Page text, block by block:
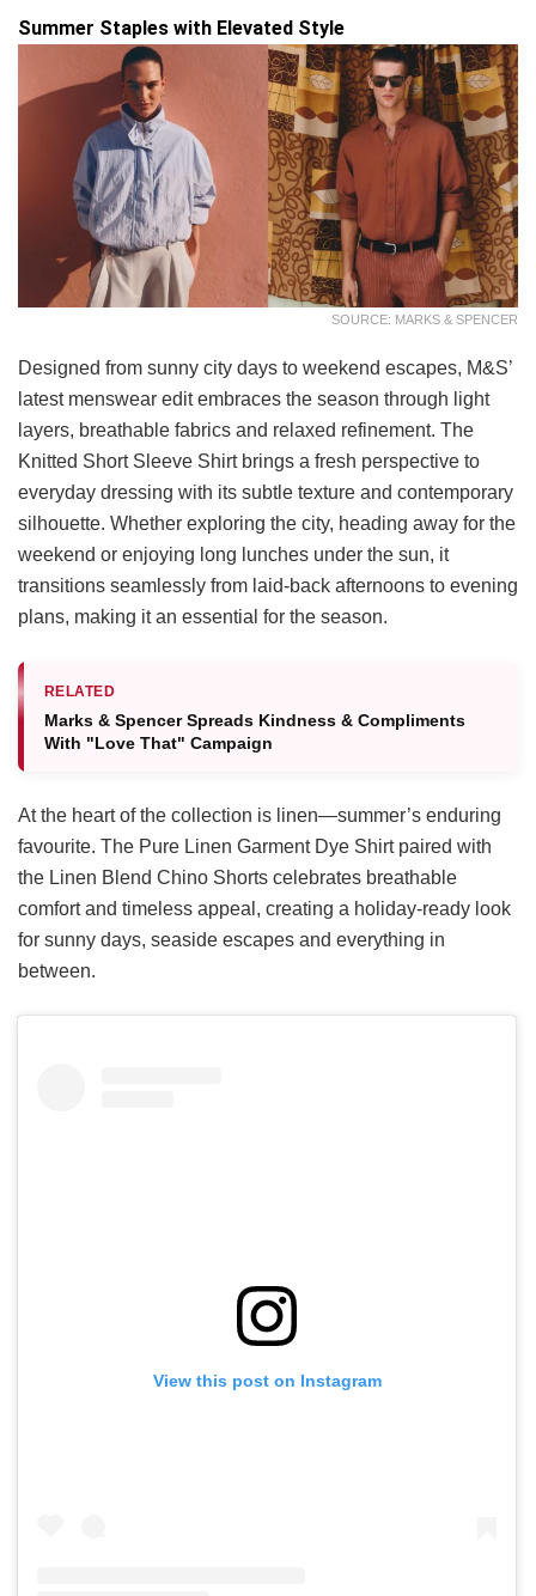
Summer Staples with Elevated Style
SOURCE: MARKS & SPENCER
Designed from sunny city days to weekend escapes, M&S’
latest menswear edit embraces the season through light
layers, breathable fabrics and relaxed refinement. The
Knitted Short Sleeve Shirt brings a fresh perspective to
everyday dressing with its subtle texture and contemporary
silhouette. Whether exploring the city, heading away for the
weekend or enjoying long lunches under the sun, it
transitions seamlessly from laid-back afternoons to evening
plans, making it an essential for the season.
RELATED
Marks & Spencer Spreads Kindness & Compliments
With "Love That" Campaign
At the heart of the collection is linen—summer’s enduring
favourite. The Pure Linen Garment Dye Shirt paired with
the Linen Blend Chino Shorts celebrates breathable
comfort and timeless appeal, creating a holiday-ready look
for sunny days, seaside escapes and everything in
between.
View this post on Instagram